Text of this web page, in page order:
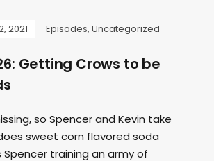
2021 Episodes, Uncategorized
Getting Crows to be
so Spencer and Kevin take
sweet corn flavored soda
Spencer training an army of